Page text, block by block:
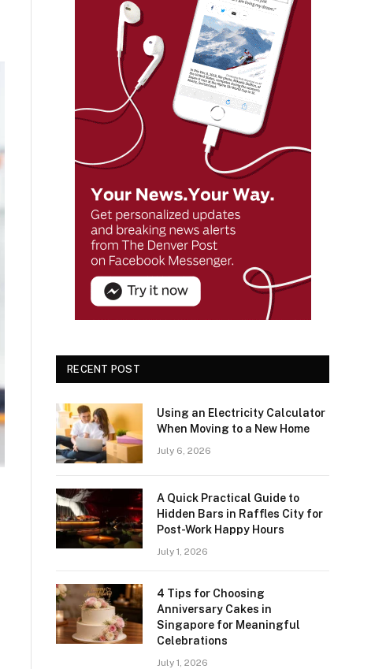
RECENT POST
Using an Electricity Calculator
When Moving to a New Home
July 6, 2026
A Quick Practical Guide to
Hidden Bars in Raffles City for
Post-Work Happy Hours
July 1, 2026
4 Tips for Choosing
Anniversary Cakes in
Singapore for Meaningful
Celebrations
July 1, 2026